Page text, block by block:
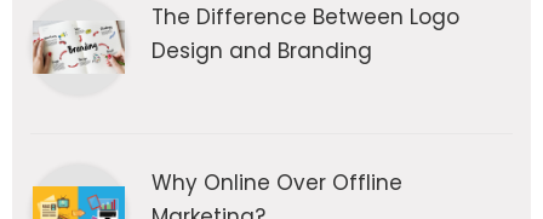
The Difference Between Logo
Design and Branding
Why Online Over Offline